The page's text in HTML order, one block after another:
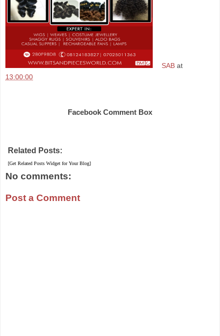
SAB at
13:00:00
Facebook Comment Box
Related Posts:
[Get Related Posts Widget for Your Blog]
No comments:
Post a Comment